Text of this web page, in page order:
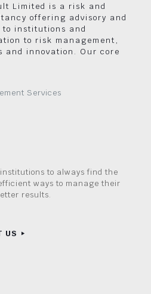
Limited is a risk and
offering advisory and
institutions and
to risk management,
and innovation. Our core
Services
to always find the
ways to manage their
results.
US